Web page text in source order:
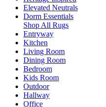
Elevated Neutrals
Dorm Essentials
Shop All Rugs
Entryway
Kitchen
Living Room
Dining Room
Bedroom
Kids Room
Outdoor
Hallway
Office